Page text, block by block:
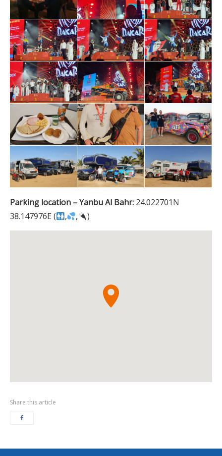
Parking location – Yanbu Al Bahr: 24.022701N
38.147976E (
, , )
Share this article